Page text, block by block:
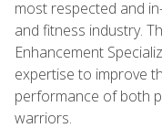
most respected and
and fitness industry.
Enhancement
expertise to improve
performance of both
warriors.